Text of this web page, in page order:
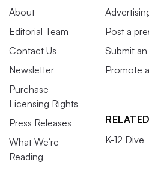
About
Editorial Team
Contact Us
Newsletter
Purchase
Licensing Rights
Press Releases
What We’re
Reading
Post a
Submit
Promote
K-12 Dive